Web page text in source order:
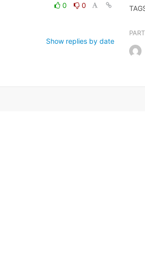
0
0
Show replies by date